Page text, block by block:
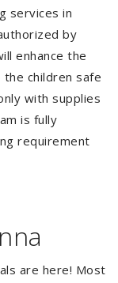
services in
by
enhance the
children safe
with supplies
is fully
requirement
are here! Most